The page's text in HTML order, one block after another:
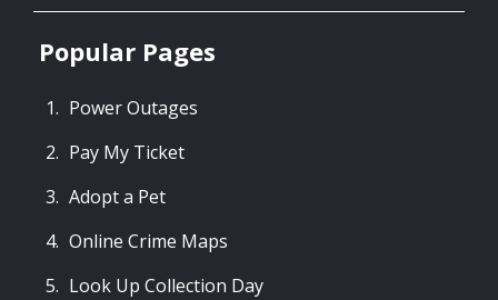
Popular Pages
Power Outages
Pay My Ticket
Adopt a Pet
Online Crime Maps
Look Up Collection Day